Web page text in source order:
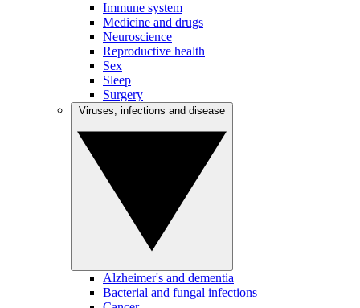
Immune system
Medicine and drugs
Neuroscience
Reproductive health
Sex
Sleep
Surgery
Alzheimer's and dementia
Bacterial and fungal infections